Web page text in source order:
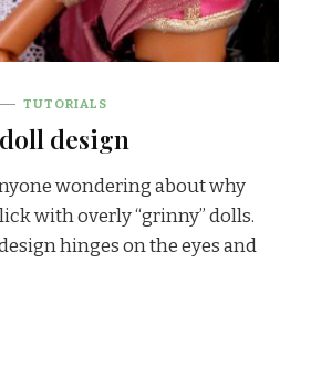
TUTORIALS
design
wondering about why
with overly “grinny” dolls.
hinges on the eyes and